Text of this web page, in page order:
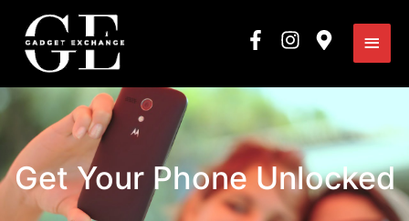
content
Main
Get Your Phone Unlocked